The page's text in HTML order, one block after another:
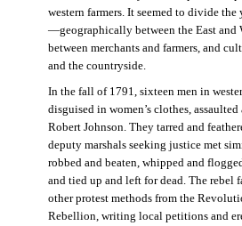
western farmers. It seemed to divide
—geographically between the East and
between merchants and farmers, and
and the countryside.
In the fall of 1791, sixteen men in
disguised in women’s clothes,
Robert Johnson. They tarred and
deputy marshals seeking justice met
robbed and beaten, whipped and
and tied up and left for dead. The rebel
other protest methods from the
Rebellion, writing local petitions and